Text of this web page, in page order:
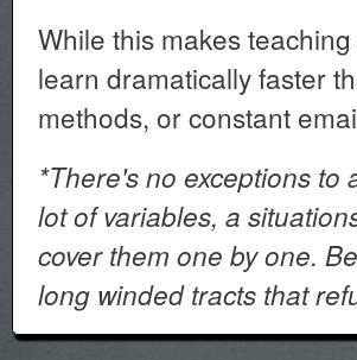
While this makes
learn dramatically faster
methods, or constant
*There's no exceptions to
lot of variables, a
cover them one by one.
long winded tracts that